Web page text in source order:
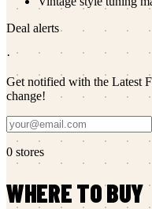
Deal alerts
·
Get notified with the Latest
change!
0 stores
WHERE TO BUY